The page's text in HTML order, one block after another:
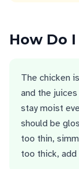
How Do
The chicken
and the
stay moist
should be
too thin,
too thick,